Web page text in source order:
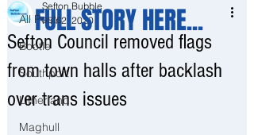
All Posts
Bootle
Southport
Litherland
Maghull
Sefton Council removed flags
from town halls after backlash
over trans issues
Sefton Bubble
Mar 2, 2020
FULL STORY HERE...